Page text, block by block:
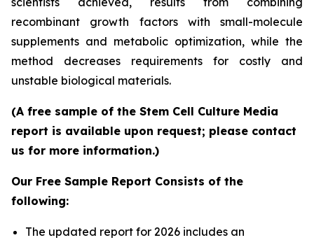
recombinant growth factors with small-molecule
supplements and metabolic optimization, while the
method decreases requirements for costly and
unstable biological materials.
(A free sample of the Stem Cell Culture Media
report is available upon request; please contact
us for more information.)
Our Free Sample Report Consists of the
following:
The updated report for 2026 includes an